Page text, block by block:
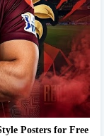
Posters for Free